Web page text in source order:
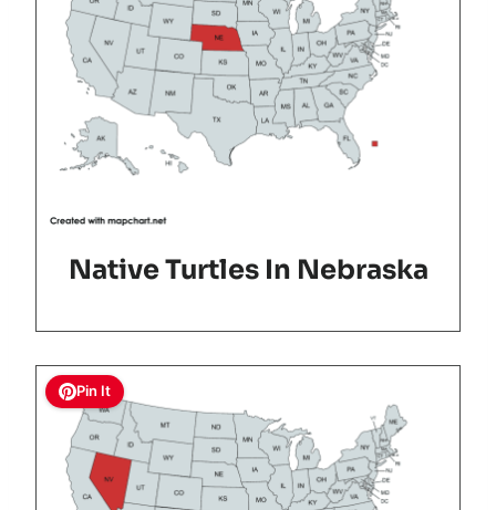
Native Turtles In Nebraska
Pin It